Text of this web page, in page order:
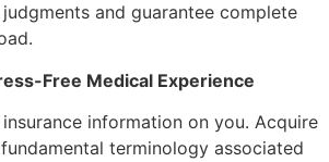
and guarantee complete
Free Medical Experience
information on you. Acquire
terminology associated